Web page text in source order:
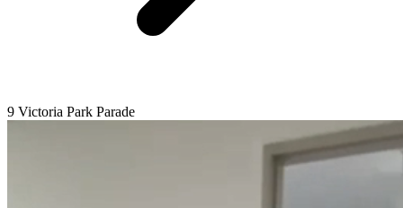
9 Victoria Park Parade